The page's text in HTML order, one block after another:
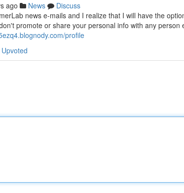
ago News
Discuss
news e-mails and I realize that I will have the
promote or share your personal info with any
profile